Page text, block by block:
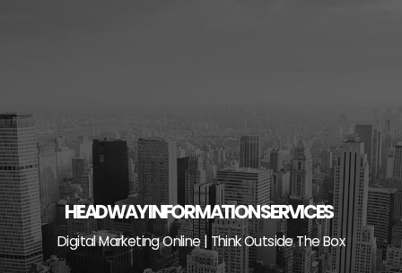
HEADWAY INFORMATION SERVICES
Digital Marketing Online | Think Outside The Box